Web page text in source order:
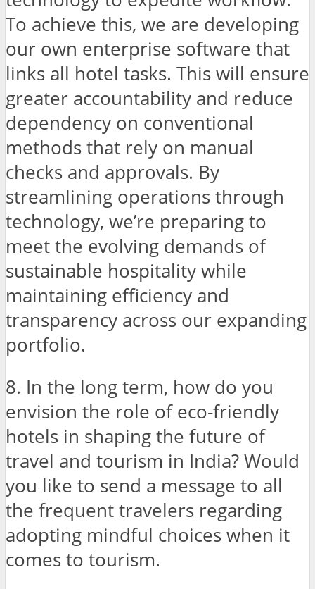
To achieve this, we are developing
our own enterprise software that
links all hotel tasks. This will ensure
greater accountability and reduce
dependency on conventional
methods that rely on manual
checks and approvals. By
streamlining operations through
technology, we’re preparing to
meet the evolving demands of
sustainable hospitality while
maintaining efficiency and
transparency across our expanding
portfolio.
8. In the long term, how do you
envision the role of eco-friendly
hotels in shaping the future of
travel and tourism in India? Would
you like to send a message to all
the frequent travelers regarding
adopting mindful choices when it
comes to tourism.